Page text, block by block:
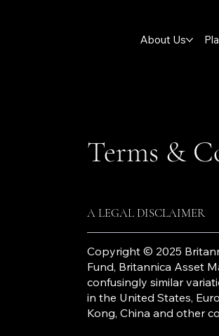
About Us
Terms &
A LEGAL DISCLAIMER
Copyright © 2025
Fund, Britannica Asset
confusingly similar
in the United States,
Kong, China and other